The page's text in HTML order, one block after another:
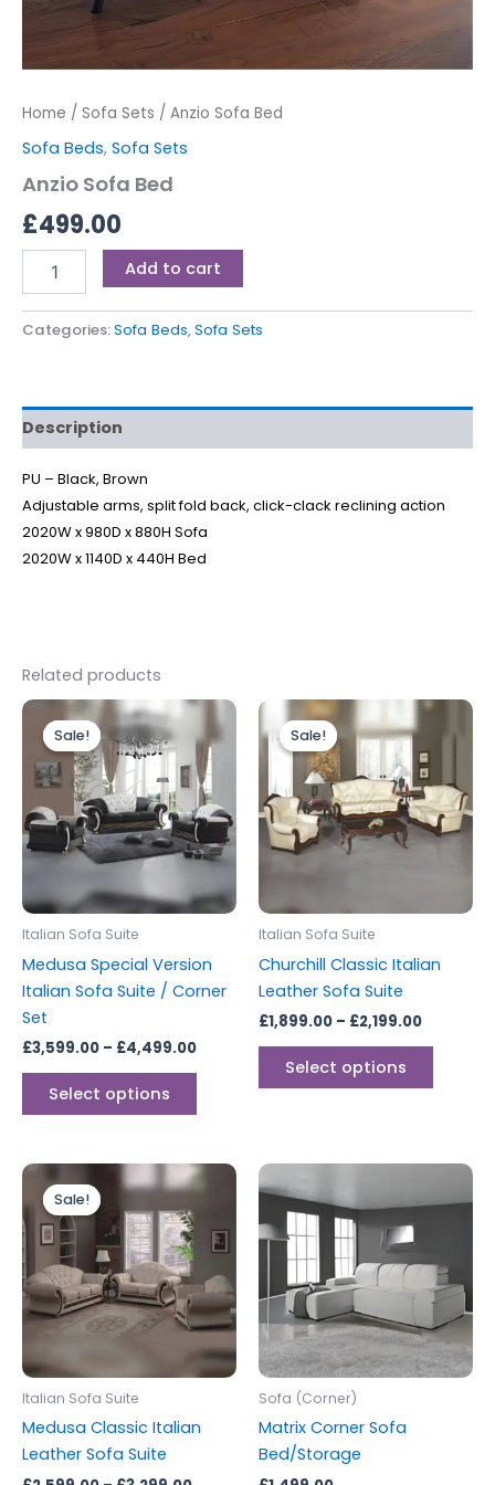
Home / Sofa Sets / Anzio Sofa Bed
Sofa Beds, Sofa Sets
Anzio Sofa Bed
£499.00
Add to cart
Categories:Sofa Beds,Sofa Sets
Description
PU – Black, Brown
Adjustable arms, split fold back, click-clack reclining action
2020W x 980D x 880H Sofa
2020W x 1140D x 440H Bed
Related products
Sale!
Sale!
Italian Sofa Suite
Medusa Special Version
Italian Sofa Suite / Corner
Set
£3,599.00 – £4,499.00
Price
range:
£3,599.00
through
£4,499.00
Select options
This
product
has
multiple
variants.
The
options
may
on
the
product
page
Sale!
Sale!
Italian Sofa Suite
Churchill Classic Italian
Leather Sofa Suite
£1,899.00 – £2,199.00
Price
through
£2,199.00
Select options
This
multiple
The
on
Sale!
Sale!
Italian Sofa Suite
Medusa Classic Italian
Leather Sofa Suite
Price
range:
£2,599.00
through
£3,299.00
This
has
multiple
variants.
The
options
may
on
Sofa (Corner)
Matrix Corner Sofa
Bed/Storage